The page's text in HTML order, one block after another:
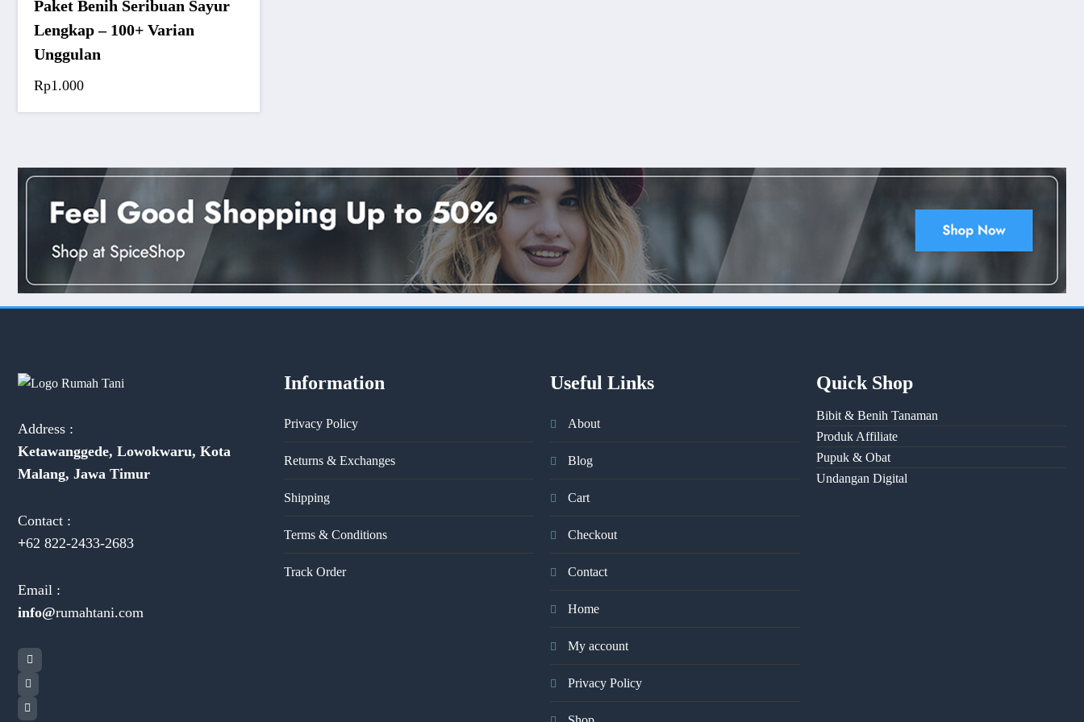
Paket Benih Seribuan Sayur
Lengkap – 100+ Varian
Unggulan
Rp1.000
Address :
Ketawanggede, Lowokwaru, Kota
Malang, Jawa Timur
Contact :
+62 822-2433-2683
Email :
info@rumahtani.com
Information
Privacy Policy
Returns & Exchanges
Shipping
Terms & Conditions
Track Order
Useful Links
About
Blog
Cart
Checkout
Contact
Home
My account
Privacy Policy
Quick Shop
Bibit & Benih Tanaman
Produk Affiliate
Pupuk & Obat
Undangan Digital